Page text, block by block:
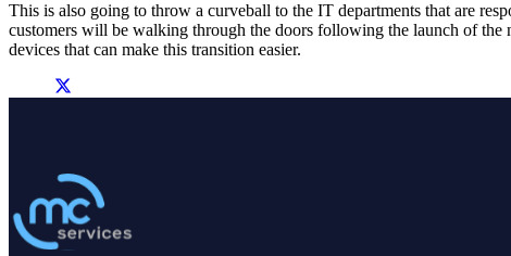
This is also going to throw a curveball to the IT departments that are
customers will be walking through the doors following the launch of the
devices that can make this transition easier.